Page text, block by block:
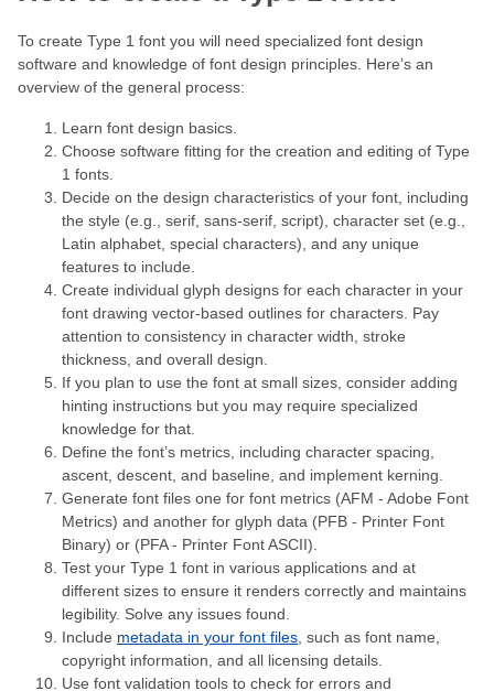
To create Type 1 font you will need specialized font design
software and knowledge of font design principles. Here’s an
overview of the general process:
Learn font design basics.
Choose software fitting for the creation and editing of Type
1 fonts.
Decide on the design characteristics of your font, including
the style (e.g., serif, sans-serif, script), character set (e.g.,
Latin alphabet, special characters), and any unique
features to include.
Create individual glyph designs for each character in your
font drawing vector-based outlines for characters. Pay
attention to consistency in character width, stroke
thickness, and overall design.
If you plan to use the font at small sizes, consider adding
hinting instructions but you may require specialized
knowledge for that.
Define the font’s metrics, including character spacing,
ascent, descent, and baseline, and implement kerning.
Generate font files one for font metrics (AFM - Adobe Font
Metrics) and another for glyph data (PFB - Printer Font
Binary) or (PFA - Printer Font ASCII).
Test your Type 1 font in various applications and at
different sizes to ensure it renders correctly and maintains
legibility. Solve any issues found.
Include metadata in your font files, such as font name,
copyright information, and all licensing details.
Use font validation tools to check for errors and